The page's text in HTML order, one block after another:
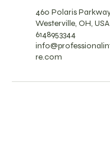
460 Polaris
Westerville, OH, USA
6148953344
re.com